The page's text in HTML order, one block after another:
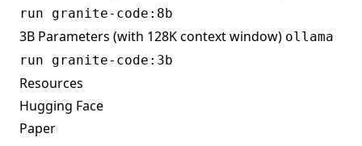
run granite-code:8b
3B Parameters (with 128K context window) ollama
run granite-code:3b
Resources
Hugging Face
Paper